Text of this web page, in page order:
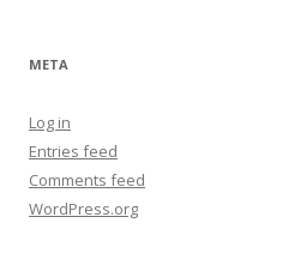
META
Log in
Entries feed
Comments feed
WordPress.org